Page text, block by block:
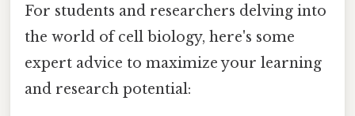
For students and researchers delving into
the world of cell biology, here's some
expert advice to maximize your learning
and research potential: